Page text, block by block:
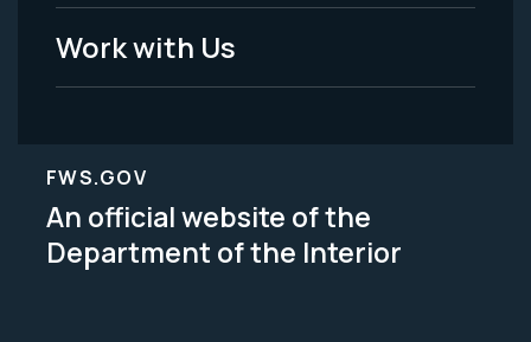
Work with Us
FWS.GOV
An official website of the
Department of the Interior